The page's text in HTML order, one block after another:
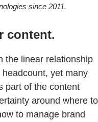
since 2011.
content.
the linear relationship
yet many
part of the content
around where to
to manage brand